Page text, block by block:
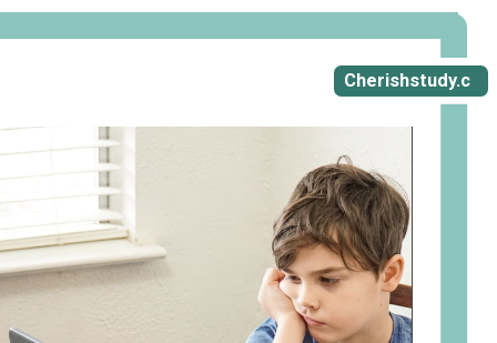
Cherishstudy.c
om